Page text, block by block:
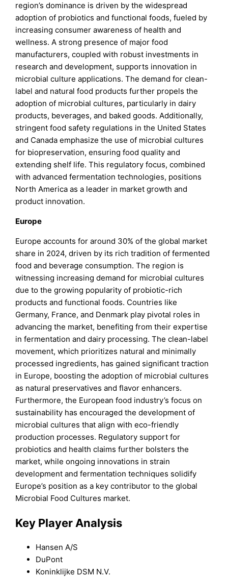
region’s dominance is driven by the widespread
adoption of probiotics and functional foods, fueled by
increasing consumer awareness of health and
wellness. A strong presence of major food
manufacturers, coupled with robust investments in
research and development, supports innovation in
microbial culture applications. The demand for clean-
label and natural food products further propels the
adoption of microbial cultures, particularly in dairy
products, beverages, and baked goods. Additionally,
stringent food safety regulations in the United States
and Canada emphasize the use of microbial cultures
for biopreservation, ensuring food quality and
extending shelf life. This regulatory focus, combined
with advanced fermentation technologies, positions
North America as a leader in market growth and
product innovation.
Europe
Europe accounts for around 30% of the global market
share in 2024, driven by its rich tradition of fermented
food and beverage consumption. The region is
witnessing increasing demand for microbial cultures
due to the growing popularity of probiotic-rich
products and functional foods. Countries like
Germany, France, and Denmark play pivotal roles in
advancing the market, benefiting from their expertise
in fermentation and dairy processing. The clean-label
movement, which prioritizes natural and minimally
processed ingredients, has gained significant traction
in Europe, boosting the adoption of microbial cultures
as natural preservatives and flavor enhancers.
Furthermore, the European food industry’s focus on
sustainability has encouraged the development of
microbial cultures that align with eco-friendly
production processes. Regulatory support for
probiotics and health claims further bolsters the
market, while ongoing innovations in strain
development and fermentation techniques solidify
Europe’s position as a key contributor to the global
Microbial Food Cultures market.
Key Player Analysis
Hansen A/S
DuPont
Koninklijke DSM N.V.